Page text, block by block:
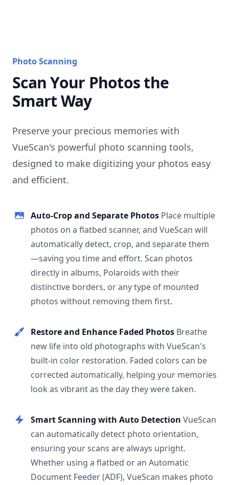
Photo Scanning
Scan Your Photos the
Smart Way
Preserve your precious memories with
VueScan's powerful photo scanning tools,
designed to make digitizing your photos easy
and efficient.
Auto-Crop and Separate Photos Place multiple
photos on a flatbed scanner, and VueScan will
automatically detect, crop, and separate them
—saving you time and effort. Scan photos
directly in albums, Polaroids with their
distinctive borders, or any type of mounted
photos without removing them first.
Restore and Enhance Faded Photos Breathe
new life into old photographs with VueScan's
built-in color restoration. Faded colors can be
corrected automatically, helping your memories
look as vibrant as the day they were taken.
Smart Scanning with Auto Detection VueScan
can automatically detect photo orientation,
ensuring your scans are always upright.
Whether using a flatbed or an Automatic
Document Feeder (ADF), VueScan makes photo